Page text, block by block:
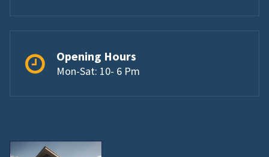
Opening Hours
Mon-Sat: 10- 6 Pm